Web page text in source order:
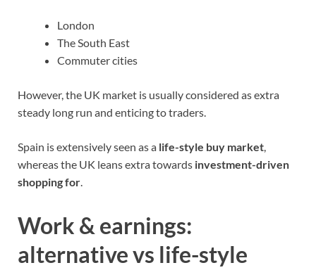
London
The South East
Commuter cities
However, the UK market is usually considered as extra
steady long run and enticing to traders.
Spain is extensively seen as a life-style buy market,
whereas the UK leans extra towards investment-driven
shopping for.
Work & earnings:
alternative vs life-style